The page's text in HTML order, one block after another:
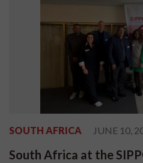
SOUTH AFRICA JUNE 10,
South Africa at the